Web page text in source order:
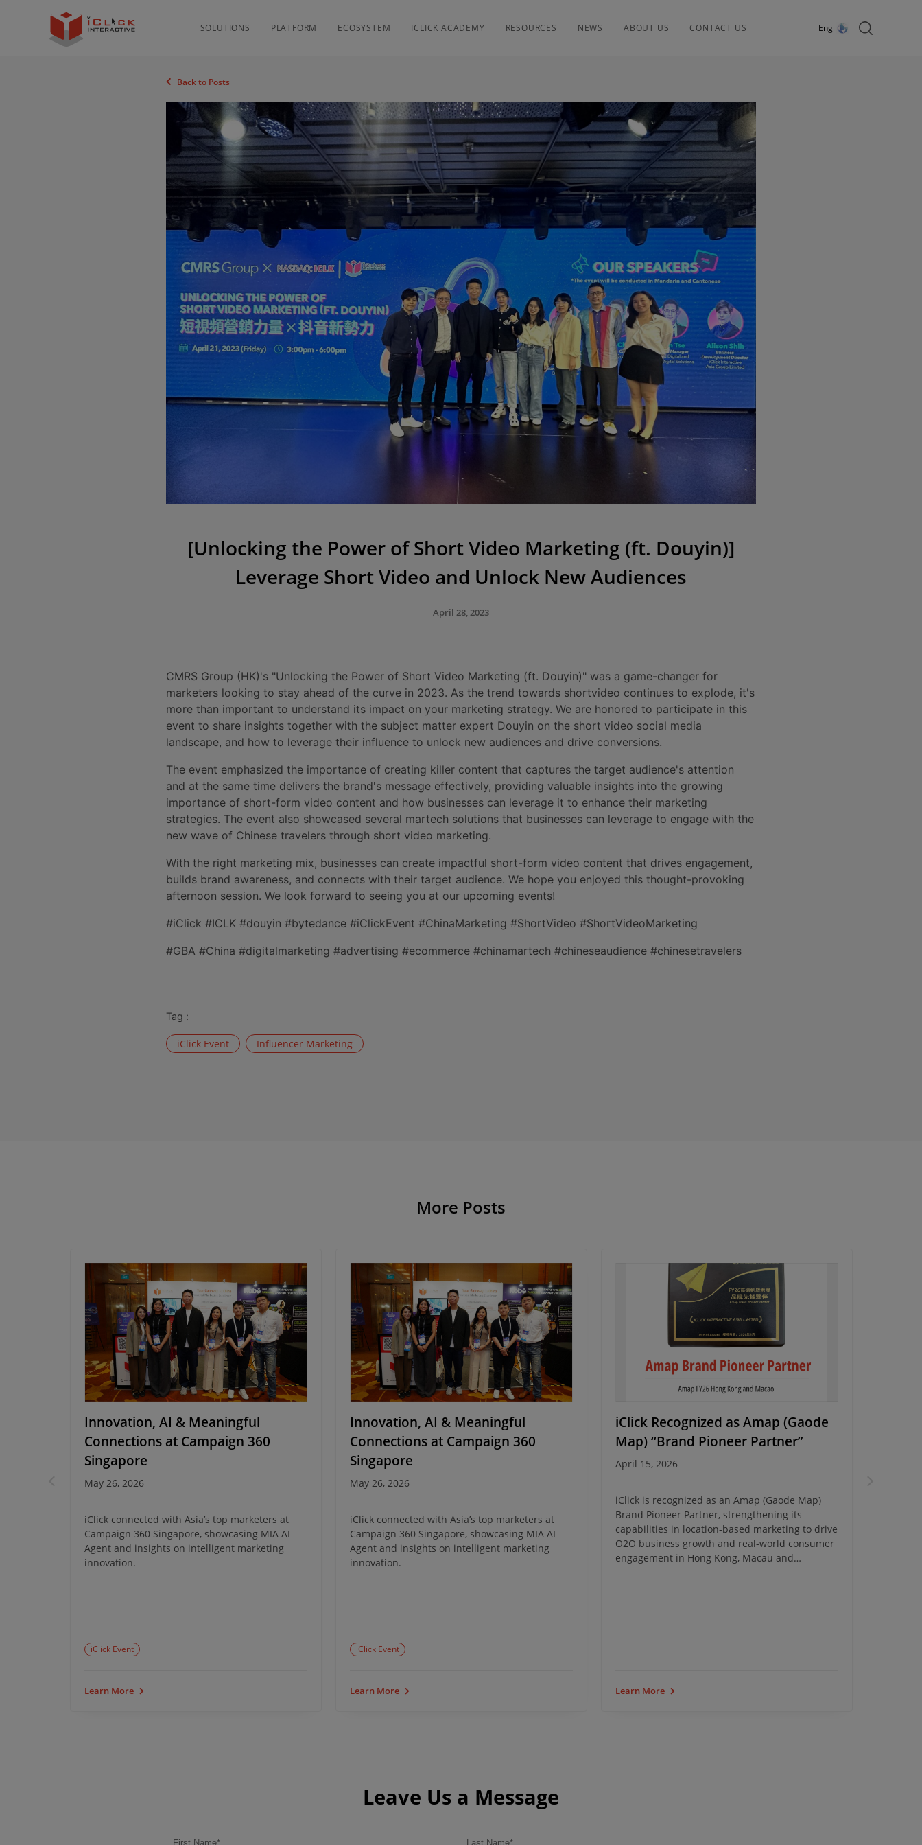
SOLUTIONS PLATFORM ECOSYSTEM ICLICK ACADEMY RESOURCES NEWS ABOUT US CONTACT US Eng
Back to Posts
[Unlocking the Power of Short Video Marketing (ft. Douyin)]
Leverage Short Video and Unlock New Audiences
April 28, 2023
CMRS Group (HK)'s "Unlocking the Power of Short Video Marketing (ft. Douyin)" was a game-changer for
marketers looking to stay ahead of the curve in 2023. As the trend towards shortvideo continues to explode, it's
more than important to understand its impact on your marketing strategy. We are honored to participate in this
event to share insights together with the subject matter expert Douyin on the short video social media
landscape, and how to leverage their influence to unlock new audiences and drive conversions.
The event emphasized the importance of creating killer content that captures the target audience's attention
and at the same time delivers the brand's message effectively, providing valuable insights into the growing
importance of short-form video content and how businesses can leverage it to enhance their marketing
strategies. The event also showcased several martech solutions that businesses can leverage to engage with the
new wave of Chinese travelers through short video marketing.
With the right marketing mix, businesses can create impactful short-form video content that drives engagement,
builds brand awareness, and connects with their target audience. We hope you enjoyed this thought-provoking
afternoon session. We look forward to seeing you at our upcoming events!
#iClick #ICLK #douyin #bytedance #iClickEvent #ChinaMarketing #ShortVideo #ShortVideoMarketing
#GBA #China #digitalmarketing #advertising #ecommerce #chinamartech #chineseaudience #chinesetravelers
Tag :
iClick Event Influencer Marketing
More Posts
Innovation, AI & Meaningful
Connections at Campaign 360
Singapore
May 26, 2026
iClick connected with Asia’s top marketers at
Campaign 360 Singapore, showcasing MIA AI
Agent and insights on intelligent marketing
innovation.
iClick Event
Learn More
Innovation, AI & Meaningful
Connections at Campaign 360
Singapore
May 26, 2026
iClick connected with Asia’s top marketers at
Campaign 360 Singapore, showcasing MIA AI
Agent and insights on intelligent marketing
innovation.
iClick Event
Learn More
iClick Recognized as Amap (Gaode
Map) “Brand Pioneer Partner”
April 15, 2026
iClick is recognized as an Amap (Gaode Map)
Brand Pioneer Partner, strengthening its
capabilities in location-based marketing to drive
O2O business growth and real-world consumer
engagement in Hong Kong, Macau and
Learn More
Leave Us a Message
First Name* Last Name*